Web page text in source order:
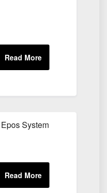
System